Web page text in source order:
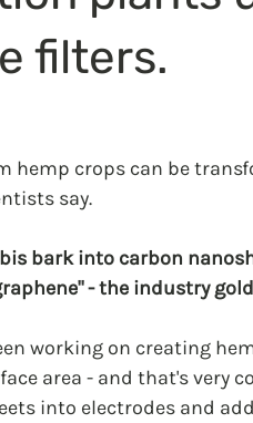
filters.
hemp crops can be
say.
bark into carbon
- the industry
working on creating
area - and that's very
into electrodes and